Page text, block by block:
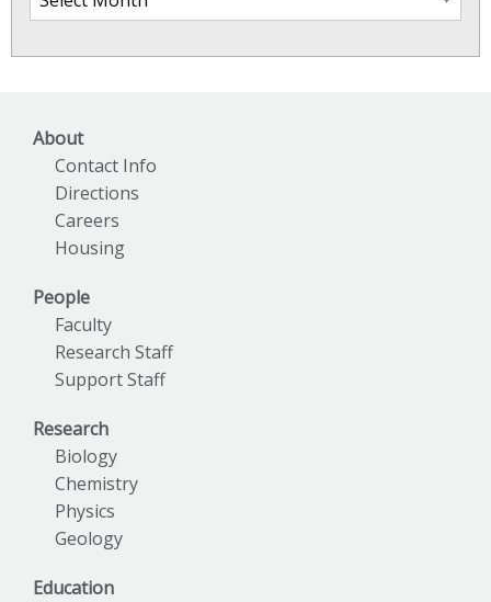
SkIO
About
Contact Info
Directions
Careers
Housing
People
Faculty
Research Staff
Support Staff
Research
Biology
Chemistry
Physics
Geology
Education